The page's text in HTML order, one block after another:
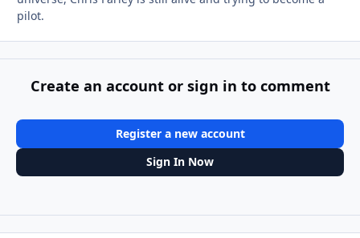
pilot.
Create an account or sign in to comment
Register a new account
Sign In Now